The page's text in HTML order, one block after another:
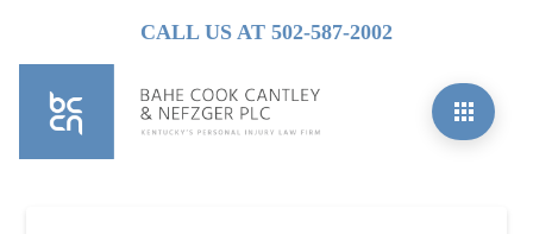
CALL US AT 502-587-2002